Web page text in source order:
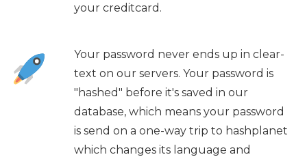
your creditcard.
Your password never ends up in clear-
text on our servers. Your password is
"hashed" before it's saved in our
database, which means your password
is send on a one-way trip to hashplanet
which changes its language and